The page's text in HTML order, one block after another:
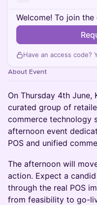
Welcome! To join
Have an access code?
About Event
On Thursday 4th June,
curated group of
commerce technology
afternoon event
POS and unified
The afternoon will
action. Expect a
through the real POS
from feasibility to go-